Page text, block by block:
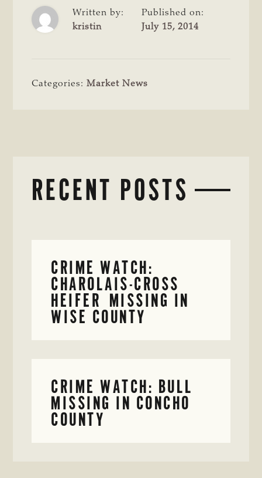
Written by:
kristin
Published on:
July 15, 2014
Categories:Market News
RECENT POSTS
CRIME WATCH:
CHAROLAIS-CROSS
HEIFER MISSING IN
WISE COUNTY
CRIME WATCH: BULL
MISSING IN CONCHO
COUNTY